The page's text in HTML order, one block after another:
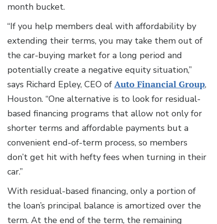
month bucket.
“If you help members deal with affordability by
extending their terms, you may take them out of
the car-buying market for a long period and
potentially create a negative equity situation,”
says Richard Epley, CEO of Auto Financial Group,
Houston. “One alternative is to look for residual-
based financing programs that allow not only for
shorter terms and affordable payments but a
convenient end-of-term process, so members
don’t get hit with hefty fees when turning in their
car.”
With residual-based financing, only a portion of
the loan’s principal balance is amortized over the
term. At the end of the term, the remaining